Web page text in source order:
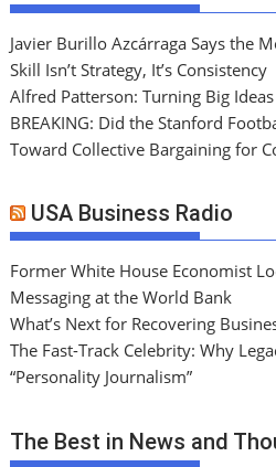
Javier Burillo Azcárraga Says the
Skill Isn’t Strategy, It’s Consistency
Alfred Patterson: Turning Big
BREAKING: Did the Stanford
Toward Collective Bargaining for
USA Business Radio
Former White House Economist
Messaging at the World Bank
What’s Next for Recovering
The Fast-Track Celebrity: Why
“Personality Journalism”
The Best in News and